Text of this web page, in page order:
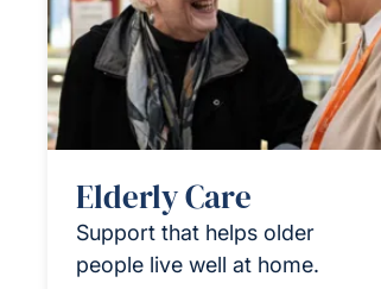
Elderly Care
Support that helps older
people live well at home.